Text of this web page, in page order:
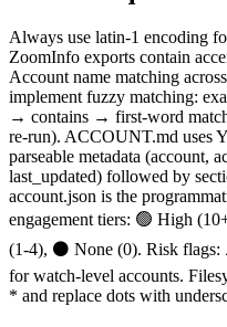
Always use latin-1 encoding
ZoomInfo exports contain
Account name matching
implement fuzzy matching:
→ contains → first-word
re-run). ACCOUNT.md uses
parseable metadata (account,
last_updated) followed by
account.json is the
engagement tiers: 🟢 High
(1-4), ⚫ None (0). Risk flags:
for watch-level accounts.
* and replace dots with